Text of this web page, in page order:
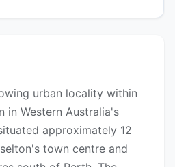
urban locality within
in Western Australia's
approximately 12
town centre and